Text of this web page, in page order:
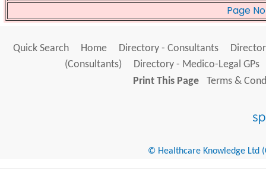
Page No
Quick Search Home Directory - Consultants
(Consultants)
Directory - Medico-Legal GPs
Print This Page
Terms &
© Healthcare Knowledge Ltd